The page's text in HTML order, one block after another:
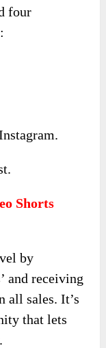
four
Shorts
by
and receiving
all sales. It’s
that lets